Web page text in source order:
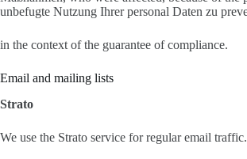
unbefugte Nutzung Ihrer personal Daten zu
in the context of the guarantee of compliance.
Email and mailing lists
Strato
We use the Strato service for regular email